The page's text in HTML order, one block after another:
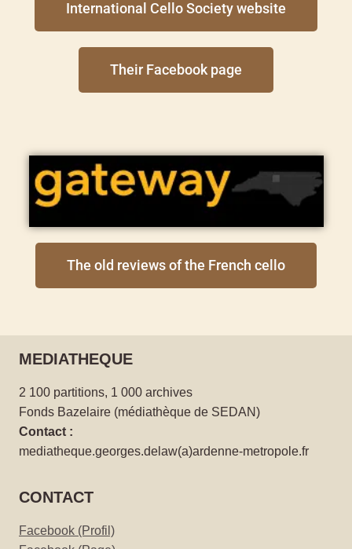
International Cello Society website
Their Facebook page
The old reviews of the French cello
MEDIATHEQUE
2 100 partitions, 1 000 archives
Fonds Bazelaire (médiathèque de SEDAN)
Contact :
mediatheque.georges.delaw(a)ardenne-metropole.fr
CONTACT
Facebook (Profil)